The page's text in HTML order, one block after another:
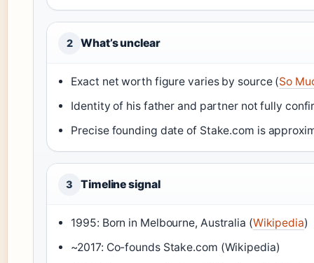
2 What’s unclear
Exact net worth figure varies by source (So
Identity of his father and partner not fully
Precise founding date of Stake.com is
3 Timeline signal
1995: Born in Melbourne, Australia (Wikipedia)
~2017: Co-founds Stake.com (Wikipedia)